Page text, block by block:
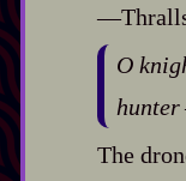
O
The